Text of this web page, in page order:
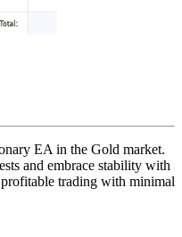
EA in the Gold market.
and embrace stability with
trading with minimal